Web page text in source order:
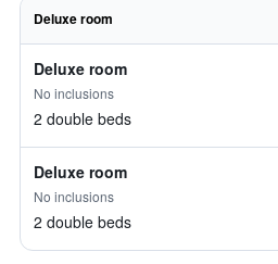
Deluxe room
Deluxe room
No inclusions
2 double beds
Deluxe room
No inclusions
2 double beds